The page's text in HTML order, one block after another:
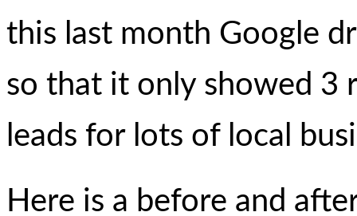
this last month Google
so that it only showed 3
leads for lots of local
Here is a before and